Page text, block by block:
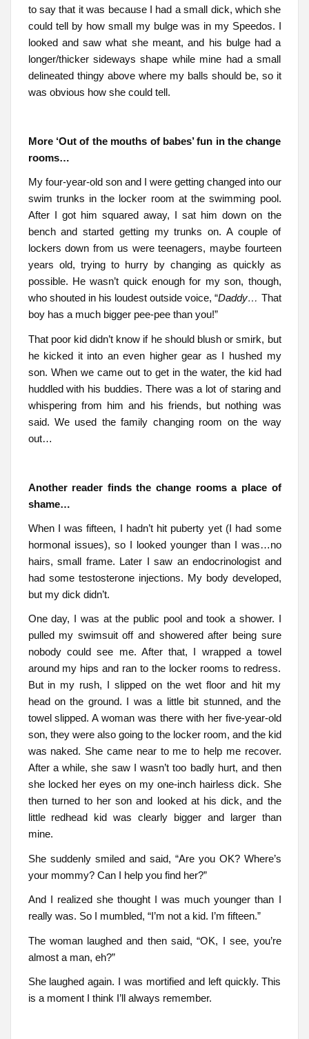
to say that it was because I had a small dick, which she
could tell by how small my bulge was in my Speedos. I
looked and saw what she meant, and his bulge had a
longer/thicker sideways shape while mine had a small
delineated thingy above where my balls should be, so it
was obvious how she could tell.
More ‘Out of the mouths of babes’ fun in the change
rooms…
My four-year-old son and I were getting changed into our
swim trunks in the locker room at the swimming pool.
After I got him squared away, I sat him down on the
bench and started getting my trunks on. A couple of
lockers down from us were teenagers, maybe fourteen
years old, trying to hurry by changing as quickly as
possible. He wasn’t quick enough for my son, though,
who shouted in his loudest outside voice, “Daddy… That
boy has a much bigger pee-pee than you!”
That poor kid didn’t know if he should blush or smirk, but
he kicked it into an even higher gear as I hushed my
son. When we came out to get in the water, the kid had
huddled with his buddies. There was a lot of staring and
whispering from him and his friends, but nothing was
said. We used the family changing room on the way
out…
Another reader finds the change rooms a place of
shame…
When I was fifteen, I hadn’t hit puberty yet (I had some
hormonal issues), so I looked younger than I was…no
hairs, small frame. Later I saw an endocrinologist and
had some testosterone injections. My body developed,
but my dick didn’t.
One day, I was at the public pool and took a shower. I
pulled my swimsuit off and showered after being sure
nobody could see me. After that, I wrapped a towel
around my hips and ran to the locker rooms to redress.
But in my rush, I slipped on the wet floor and hit my
head on the ground. I was a little bit stunned, and the
towel slipped. A woman was there with her five-year-old
son, they were also going to the locker room, and the kid
was naked. She came near to me to help me recover.
After a while, she saw I wasn’t too badly hurt, and then
she locked her eyes on my one-inch hairless dick. She
then turned to her son and looked at his dick, and the
little redhead kid was clearly bigger and larger than
mine.
She suddenly smiled and said, “Are you OK? Where’s
your mommy? Can I help you find her?”
And I realized she thought I was much younger than I
really was. So I mumbled, “I’m not a kid. I’m fifteen.”
The woman laughed and then said, “OK, I see, you’re
almost a man, eh?”
She laughed again. I was mortified and left quickly. This
is a moment I think I’ll always remember.